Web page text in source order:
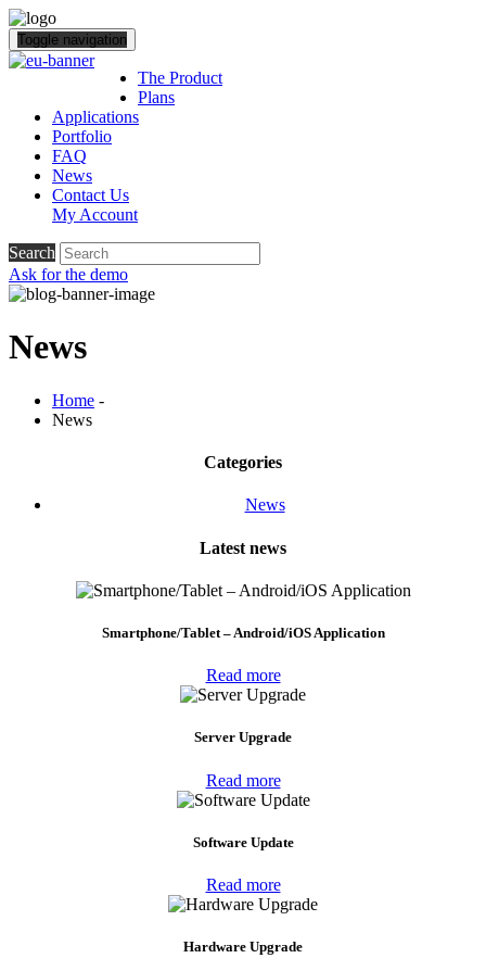
Toggle navigation
The Product
Plans
Applications
Portfolio
FAQ
News
Contact Us
My Account
Search
Ask for the demo
News
Home -
News
Categories
News
Latest news
Smartphone/Tablet – Android/iOS Application
Read more
Server Upgrade
Read more
Software Update
Read more
Hardware Upgrade